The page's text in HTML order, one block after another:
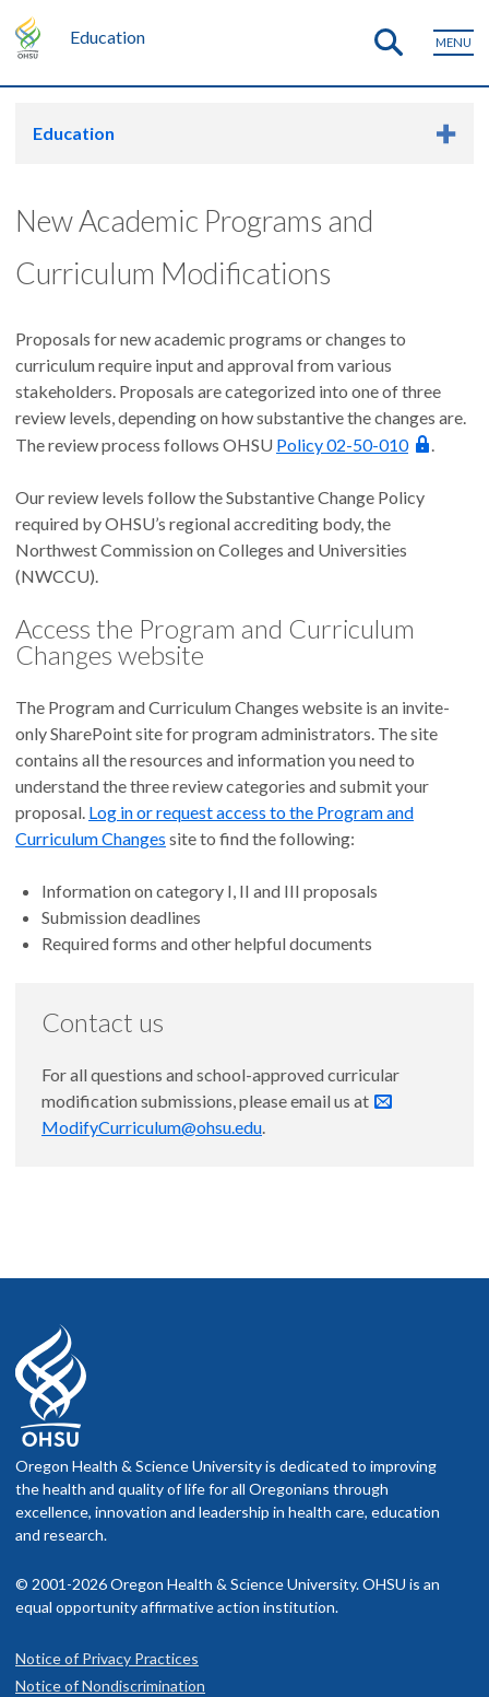
Education MENU
Education
New Academic Programs and
Curriculum Modifications
Proposals for new academic programs or changes to
curriculum require input and approval from various
stakeholders. Proposals are categorized into one of three
review levels, depending on how substantive the changes are.
The review process follows OHSU Policy 02-50-010 .
Our review levels follow the Substantive Change Policy
required by OHSU’s regional accrediting body, the
Northwest Commission on Colleges and Universities
(NWCCU).
Access the Program and Curriculum
Changes website
The Program and Curriculum Changes website is an invite-
only SharePoint site for program administrators. The site
contains all the resources and information you need to
understand the three review categories and submit your
proposal. Log in or request access to the Program and
Curriculum Changes site to find the following:
Information on category I, II and III proposals
Submission deadlines
Required forms and other helpful documents
Contact us
For all questions and school-approved curricular
modification submissions, please email us at
ModifyCurriculum@ohsu.edu.
Oregon Health & Science University is dedicated to improving
the health and quality of life for all Oregonians through
excellence, innovation and leadership in health care, education
and research.
© 2001-2026 Oregon Health & Science University. OHSU is an
equal opportunity affirmative action institution.
Notice of Privacy Practices
Notice of Nondiscrimination